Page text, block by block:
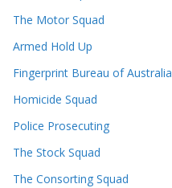
The Motor Squad
Armed Hold Up
Fingerprint Bureau of Australia
Homicide Squad
Police Prosecuting
The Stock Squad
The Consorting Squad